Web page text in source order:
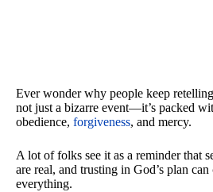
Ever wonder why people keep
not just a bizarre event—it’s packed
obedience, forgiveness, and mercy.
A lot of folks see it as a reminder that
are real, and trusting in God’s plan can
everything.